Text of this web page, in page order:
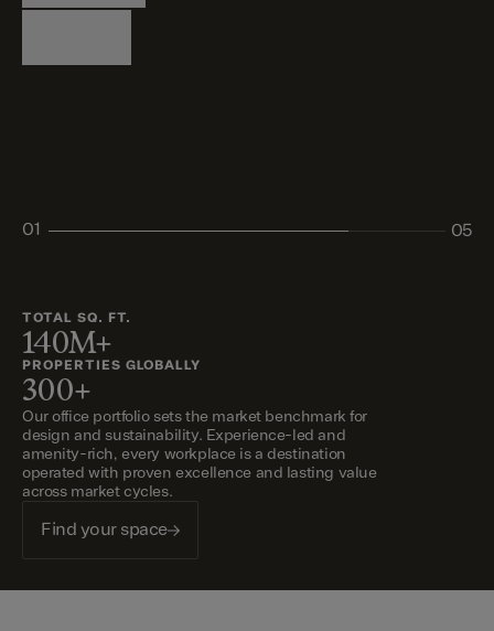
Logistics
Living
Living
Retail
01
05
TOTAL SQ. FT.
140M+
PROPERTIES GLOBALLY
300+
Our office portfolio sets the market benchmark for
design and sustainability. Experience-led and
amenity-rich, every workplace is a destination
operated with proven excellence and lasting value
across market cycles.
Find your space